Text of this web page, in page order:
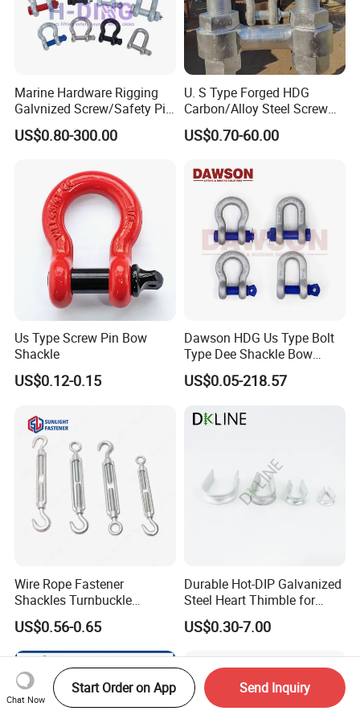
Marine Hardware Rigging
Galvnized Screw/Safety Pin
/Bolt Anchor/Chain Dee
Shackle with G-209/G-
Us Type Shackle
US$0.80-300.00
U. S Type Forged HDG
Carbon/Alloy Steel Screw
Pin Bow/Dee Shackle for
Lifting/Floating
arine/Load/Fender with
US$0.70-60.00
Us Type Screw Pin Bow
Shackle
US$0.12-0.15
Dawson HDG Us Type Bolt
Type Dee Shackle Bow
Shackle with Safety Pin,
Screw Pin Anchor Chain
US$0.05-218.57
Wire Rope Fastener
Shackles Turnbuckle
Thimble Ferrules Eye Bolts
Clips Eye Plate Rigging
Hardware Kits
US$0.56-0.65
Durable Hot-DIP Galvanized
Steel Heart Thimble for
Rigging
US$0.30-7.00
Chat Now
Start Order on App Send Inquiry